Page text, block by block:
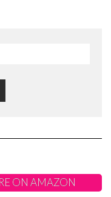
ON AMAZON